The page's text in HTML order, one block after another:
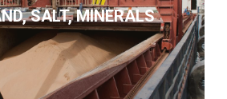
SALT, MINERALS